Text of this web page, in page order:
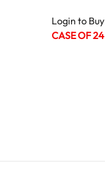
Login to Buy
CASE OF 24